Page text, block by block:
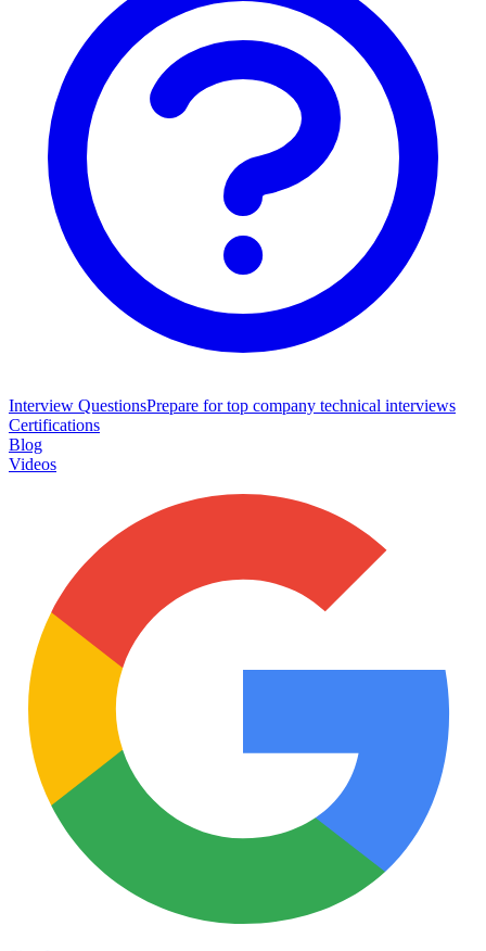
Interview QuestionsPrepare for top company technical interviews
Certifications
Blog
Videos